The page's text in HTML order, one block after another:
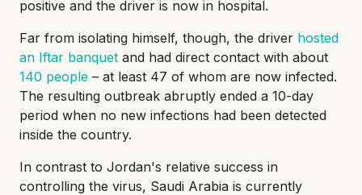
positive and the driver is now in hospital.
Far from isolating himself, though, the driver hosted
an Iftar banquet and had direct contact with about
140 people – at least 47 of whom are now infected.
The resulting outbreak abruptly ended a 10-day
period when no new infections had been detected
inside the country.
In contrast to Jordan's relative success in
controlling the virus, Saudi Arabia is currently